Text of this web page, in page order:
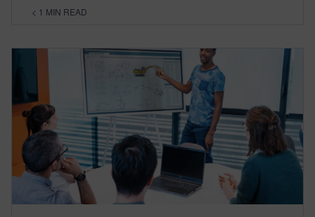
< 1 MIN READ